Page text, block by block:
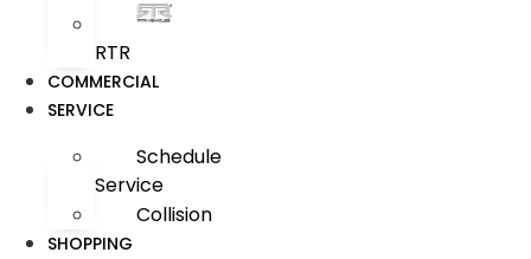
RTR
COMMERCIAL
SERVICE
Schedule
Service
Collision
SHOPPING